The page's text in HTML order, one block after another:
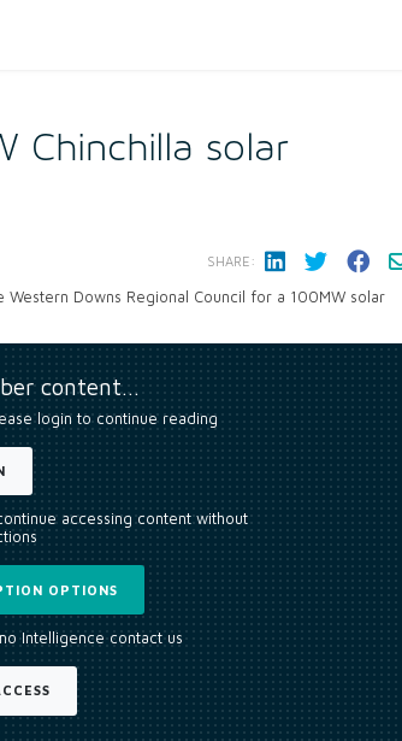
Chinchilla solar
SHARE:
Downs Regional Council for a 100MW solar
content…
login to continue reading
accessing content without
OPTIONS
Intelligence contact us